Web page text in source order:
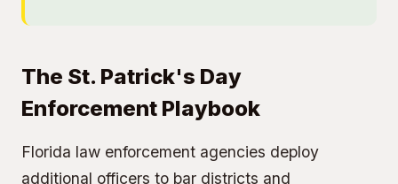
The St. Patrick's Day
Enforcement Playbook
Florida law enforcement agencies deploy
additional officers to bar districts and